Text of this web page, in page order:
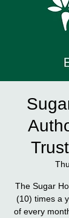
The Sugar
(10) times a
of every